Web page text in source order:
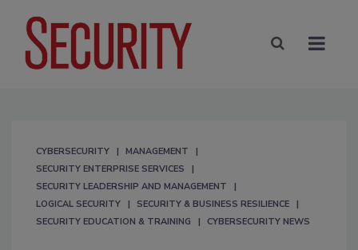
CYBERSECURITY
MANAGEMENT
SECURITY ENTERPRISE SERVICES
SECURITY LEADERSHIP AND MANAGEMENT
LOGICAL SECURITY
SECURITY & BUSINESS RESILIENCE
SECURITY EDUCATION & TRAINING
CYBERSECURITY NEWS